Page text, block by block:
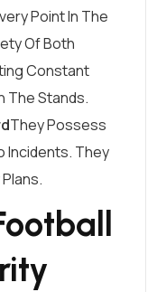
Point In The
Of Both
Constant
The Stands.
They Possess
Incidents. They